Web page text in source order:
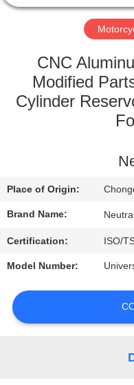
FACTORY
QUALITY
CONTROL
REQUEST
A
CNC
Modified
Cylinder
Place of Origin:
Brand Name:
Certification: ISO/
Model Number: